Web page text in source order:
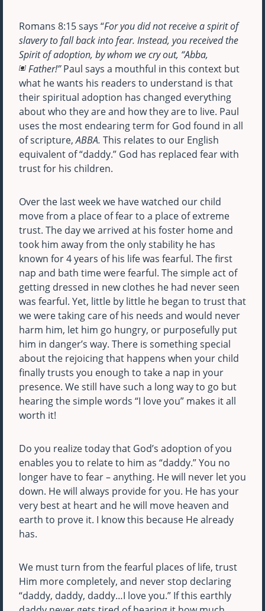
Romans 8:15 says “For you did not receive a spirit of
slavery to fall back into fear. Instead, you received the
Spirit of adoption, by whom we cry out, “Abba,
[a] Father!”Paul says a mouthful in this context but
what he wants his readers to understand is that
their spiritual adoption has changed everything
about who they are and how they are to live. Paul
uses the most endearing term for God found in all
of scripture,ABBA. This relates to our English
equivalent of “daddy.” God has replaced fear with
trust for his children.
Over the last week we have watched our child
move from a place of fear to a place of extreme
trust. The day we arrived at his foster home and
took him away from the only stability he has
known for 4 years of his life was fearful. The first
nap and bath time were fearful. The simple act of
getting dressed in new clothes he had never seen
was fearful. Yet, little by little he began to trust that
we were taking care of his needs and would never
harm him, let him go hungry, or purposefully put
him in danger’s way. There is something special
about the rejoicing that happens when your child
finally trusts you enough to take a nap in your
presence. We still have such a long way to go but
hearing the simple words “I love you” makes it all
worth it!
Do you realize today that God’s adoption of you
enables you to relate to him as “daddy.” You no
longer have to fear – anything. He will never let you
down. He will always provide for you. He has your
very best at heart and he will move heaven and
earth to prove it. I know this because He already
has.
We must turn from the fearful places of life, trust
Him more completely, and never stop declaring
“daddy, daddy, daddy…I love you.” If this earthly